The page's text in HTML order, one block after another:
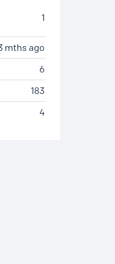
1
mths ago
6
183
4